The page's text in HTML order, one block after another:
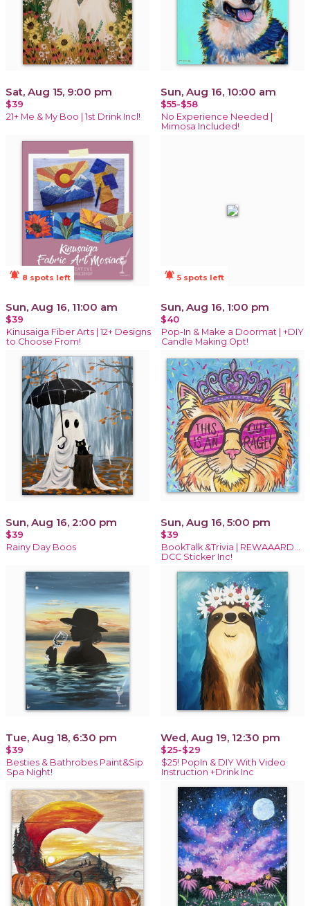
Sat, Aug 15, 9:00 pm
$39
21+ Me & My Boo | 1st Drink Incl!
Sun, Aug 16, 10:00 am
$55-$58
No Experience Needed |
Mimosa Included!
notifications_active 8 spots left
Sun, Aug 16, 11:00 am
$39
Kinusaiga Fiber Arts | 12+ Designs
to Choose From!
notifications_active 5 spots left
Sun, Aug 16, 1:00 pm
$40
Pop-In & Make a Doormat | +DIY
Candle Making Opt!
Sun, Aug 16, 2:00 pm
$39
Rainy Day Boos
Sun, Aug 16, 5:00 pm
$39
BookTalk &Trivia | REWAAARD...
DCC Sticker Inc!
Tue, Aug 18, 6:30 pm
$39
Besties & Bathrobes Paint&Sip
Spa Night!
Wed, Aug 19, 12:30 pm
$25-$29
$25! PopIn & DIY With Video
Instruction +Drink Inc